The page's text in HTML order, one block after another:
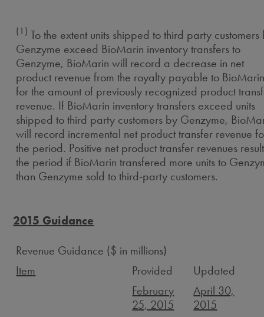
(1) To the extent units shipped to third party customers
Genzyme exceed BioMarin inventory transfers to
Genzyme, BioMarin will record a decrease in net
product revenue from the royalty payable to
for the amount of previously recognized product
revenue. If BioMarin inventory transfers exceed units
shipped to third party customers by Genzyme,
will record incremental net product transfer revenue
the period. Positive net product transfer revenues
the period if BioMarin transfered more units to
than Genzyme sold to third-party customers.
2015 Guidance
Revenue Guidance ($ in millions)
Item
Provided
Updated
February
25, 2015
April 30,
2015